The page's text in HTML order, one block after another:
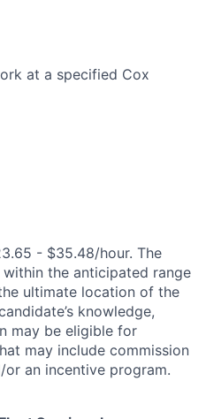
at a specified Cox
- $35.48/hour. The
the anticipated range
ultimate location of the
knowledge,
may be eligible for
may include commission
or an incentive program.